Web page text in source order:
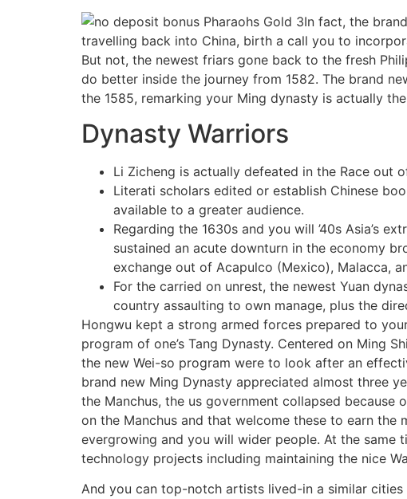
In fact, the
travelling back into China, birth a call you to
But not, the newest friars gone back to the fresh
do better inside the journey from 1582. The brand
the 1585, remarking your Ming dynasty is actually
Dynasty Warriors
Li Zicheng is actually defeated in the Race out
Literati scholars edited or establish Chinese
available to a greater audience.
Regarding the 1630s and you will ’40s Asia’s
sustained an acute downturn in the economy
exchange out of Acapulco (Mexico), Malacca,
For the carried on unrest, the newest Yuan
country assaulting to own manage, plus the
Hongwu kept a strong armed forces prepared to
program of one’s Tang Dynasty. Centered on Ming
the new Wei-so program were to look after an
brand new Ming Dynasty appreciated almost three
the Manchus, the us government collapsed
on the Manchus and that welcome these to earn
evergrowing and you will wider people. At the same
technology projects including maintaining the nice
And you can top-notch artists lived-in a similar